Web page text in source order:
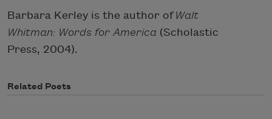
Barbara Kerley is the author ofWalt
Whitman: Words for America (Scholastic
Press, 2004).
Related Poets